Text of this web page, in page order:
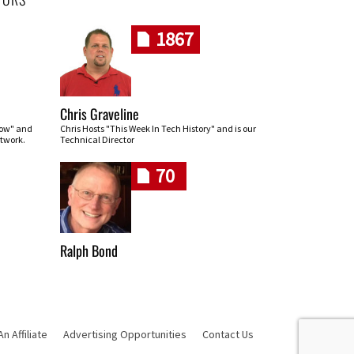
and
1867
Chris Graveline
Chris Hosts "This Week In Tech History" and is our
Technical Director
70
Ralph Bond
Affiliate Advertising Opportunities Contact Us